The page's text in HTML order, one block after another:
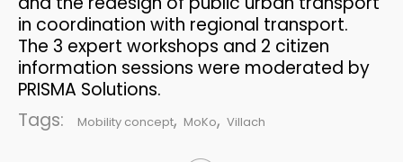
2026
SURVEY
15
2026
NETWORKING WORKSHOP
in coordination with regional transport.
The 3 expert workshops and 2 citizen
information sessions were moderated by
PRISMA Solutions.
Tags:
Mobility concept, MoKo, Villach